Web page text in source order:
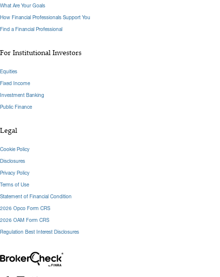
What Are Your Goals
How Financial Professionals Support You
Find a Financial Professional
For Institutional Investors
Equities
Fixed Income
Investment Banking
Public Finance
Legal
Cookie Policy
Disclosures
Privacy Policy
Terms of Use
Statement of Financial Condition
2026 Opco Form CRS
2026 OAM Form CRS
Regulation Best Interest Disclosures